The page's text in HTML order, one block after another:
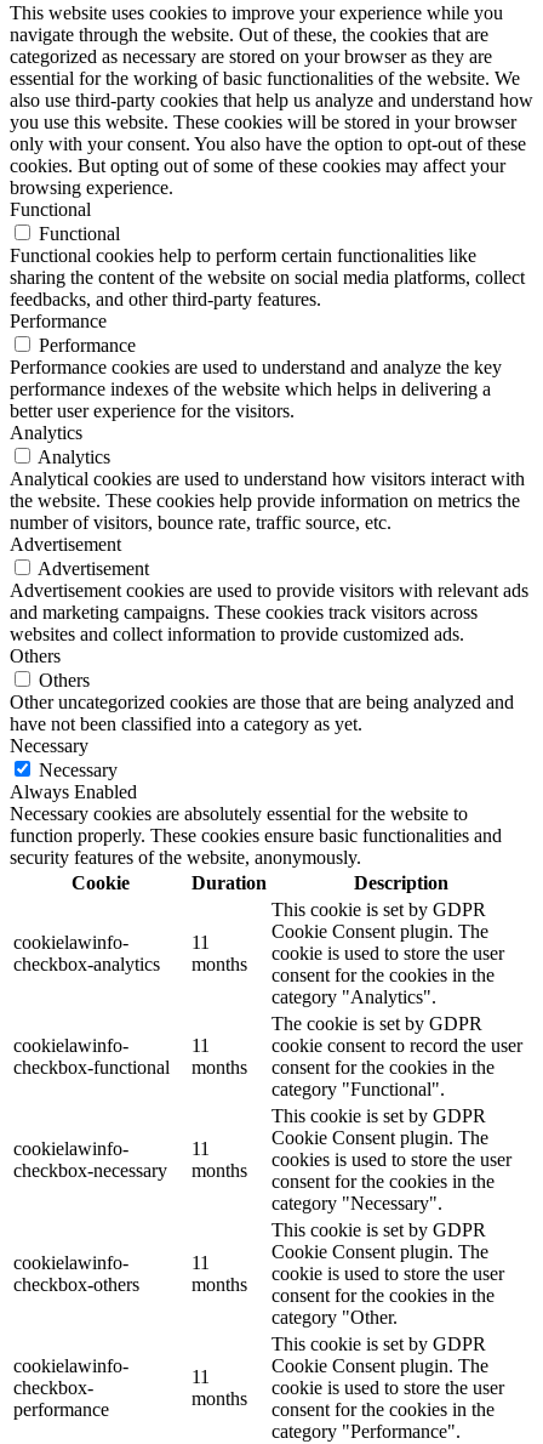
This website uses cookies to improve your experience while you
navigate through the website. Out of these, the cookies that are
categorized as necessary are stored on your browser as they are
essential for the working of basic functionalities of the website. We
also use third-party cookies that help us analyze and understand how
you use this website. These cookies will be stored in your browser
only with your consent. You also have the option to opt-out of these
cookies. But opting out of some of these cookies may affect your
browsing experience.
Functional
Functional
Functional cookies help to perform certain functionalities like
sharing the content of the website on social media platforms, collect
feedbacks, and other third-party features.
Performance
Performance
Performance cookies are used to understand and analyze the key
performance indexes of the website which helps in delivering a
better user experience for the visitors.
Analytics
Analytics
Analytical cookies are used to understand how visitors interact with
the website. These cookies help provide information on metrics the
number of visitors, bounce rate, traffic source, etc.
Advertisement
Advertisement
Advertisement cookies are used to provide visitors with relevant ads
and marketing campaigns. These cookies track visitors across
websites and collect information to provide customized ads.
Others
Others
Other uncategorized cookies are those that are being analyzed and
have not been classified into a category as yet.
Necessary
Necessary
Always Enabled
Necessary cookies are absolutely essential for the website to
function properly. These cookies ensure basic functionalities and
security features of the website, anonymously.
Cookie
Duration Description
cookielawinfo-
checkbox-analytics
11
months
This cookie is set by GDPR
Cookie Consent plugin. The
cookie is used to store the user
consent for the cookies in the
category "Analytics".
cookielawinfo-
checkbox-functional
11
months
The cookie is set by GDPR
cookie consent to record the user
consent for the cookies in the
category "Functional".
cookielawinfo-
checkbox-necessary
11
months
This cookie is set by GDPR
Cookie Consent plugin. The
cookies is used to store the user
consent for the cookies in the
category "Necessary".
cookielawinfo-
checkbox-others
11
months
This cookie is set by GDPR
Cookie Consent plugin. The
cookie is used to store the user
consent for the cookies in the
category "Other.
cookielawinfo-
checkbox-
performance
11
months
This cookie is set by GDPR
Cookie Consent plugin. The
cookie is used to store the user
consent for the cookies in the
category "Performance".